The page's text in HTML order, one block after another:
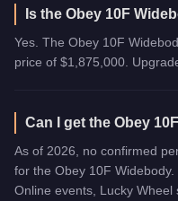
Is the Obey 10F
Yes. The Obey 10F
price of $1,875,000.
Can I get the Obey
As of 2026, no confirmed
for the Obey 10F
Online events, Lucky